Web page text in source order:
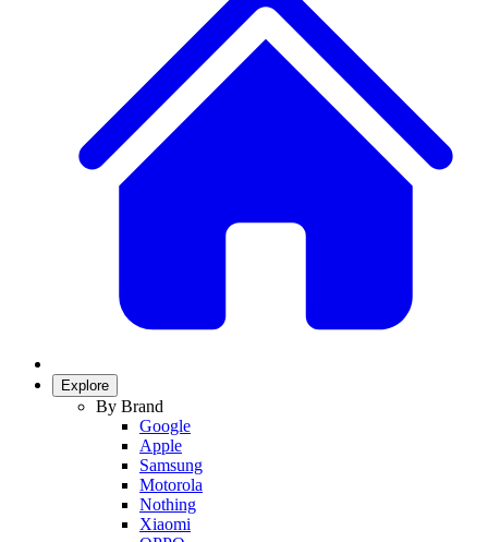
Explore
By Brand
Google
Apple
Samsung
Motorola
Nothing
Xiaomi